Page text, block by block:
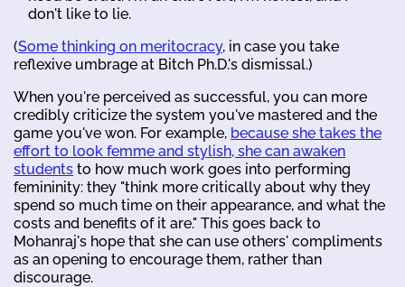
don't like to lie.
(Some thinking on meritocracy, in case you take
reflexive umbrage at Bitch Ph.D.'s dismissal.)
When you're perceived as successful, you can more
credibly criticize the system you've mastered and the
game you've won. For example, because she takes the
effort to look femme and stylish, she can awaken
students to how much work goes into performing
femininity: they "think more critically about why they
spend so much time on their appearance, and what the
costs and benefits of it are." This goes back to
Mohanraj's hope that she can use others' compliments
as an opening to encourage them, rather than
discourage.